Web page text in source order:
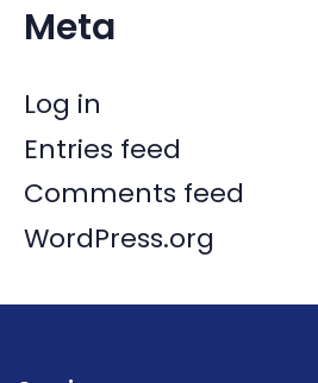
Meta
Log in
Entries feed
Comments feed
WordPress.org